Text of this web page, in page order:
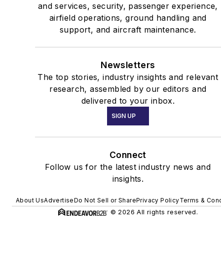
and services, security, passenger experience,
airfield operations, ground handling and
support, and aircraft maintenance.
Newsletters
The top stories, industry insights and relevant
research, assembled by our editors and
delivered to your inbox.
SIGN UP
Connect
Follow us for the latest industry news and
insights.
About UsAdvertiseDo Not Sell or SharePrivacy PolicyTerms &
© 2026 All rights reserved.